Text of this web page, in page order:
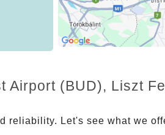
(BUD), Liszt
reliability. Let's see what we